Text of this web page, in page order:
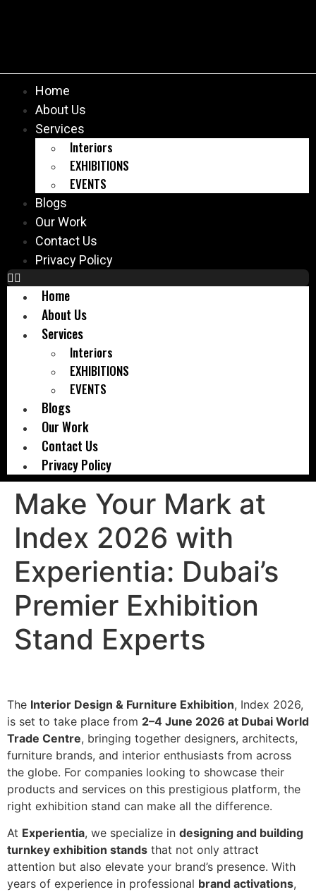
Home
About Us
Services
Interiors
EXHIBITIONS
EVENTS
Blogs
Our Work
Contact Us
Privacy Policy
Home
About Us
Services
Interiors
EXHIBITIONS
EVENTS
Blogs
Our Work
Contact Us
Privacy Policy
Make Your Mark at
Index 2026 with
Experientia: Dubai’s
Premier Exhibition
Stand Experts
The Interior Design & Furniture Exhibition, Index 2026,
is set to take place from 2–4 June 2026 at Dubai World
Trade Centre, bringing together designers, architects,
furniture brands, and interior enthusiasts from across
the globe. For companies looking to showcase their
products and services on this prestigious platform, the
right exhibition stand can make all the difference.
At Experientia, we specialize in designing and building
turnkey exhibition stands that not only attract
attention but also elevate your brand’s presence. With
years of experience in professional brand activations,